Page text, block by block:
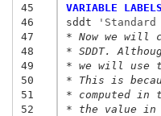
45
46
47
48
49
50
51
52
VARIABLE LABELS
sddt
* Now we will
* SDDT.
* we will use
* This is
* computed
* the value in